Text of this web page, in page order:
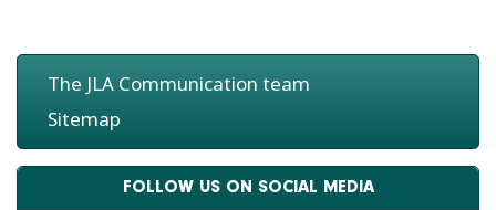
The JLA Communication team
Sitemap
FOLLOW US ON SOCIAL MEDIA